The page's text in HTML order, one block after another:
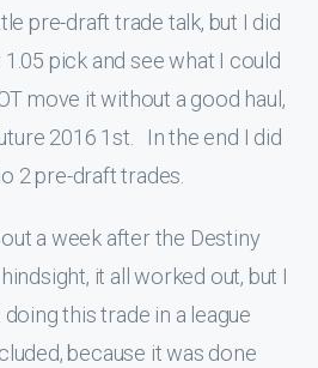
pre-draft trade talk, but I did
pick and see what I could
move it without a good haul,
2016 1st. In the end I did
2 pre-draft trades.
a week after the Destiny
it all worked out, but I
this trade in a league
because it was done